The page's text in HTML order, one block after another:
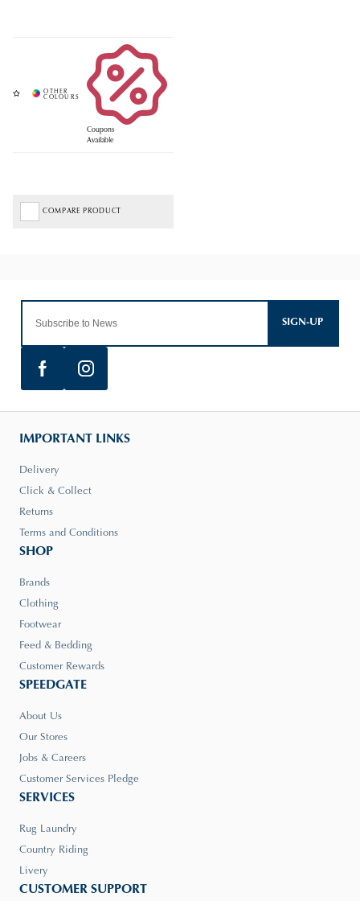
Coupons
Available
COMPARE PRODUCT
SIGN-UP
IMPORTANT LINKS
Delivery
Click & Collect
Returns
Terms and Conditions
SHOP
Brands
Clothing
Footwear
Feed & Bedding
Customer Rewards
SPEEDGATE
About Us
Our Stores
Jobs & Careers
Customer Services Pledge
SERVICES
Rug Laundry
Country Riding
Livery
CUSTOMER SUPPORT